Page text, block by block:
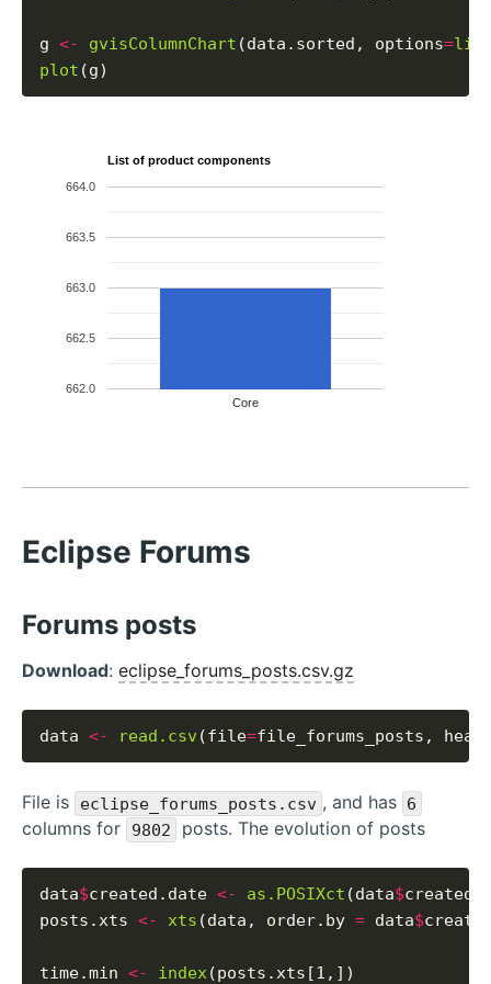
g <- gvisColumnChart (data.sorted, options=
plot
List of product components
Core
662.0
662.5
663.0
663.5
664.0
Eclipse Forums
Forums posts
Download: eclipse_forums_posts.csv.gz
data <- read.csv (file=file_forums_posts,
File is eclipse_forums_posts.csv , and has 6
columns for 9802 posts. The evolution of posts
data$created.date <- as.POSIXct (data$
posts.xts <- xts (data, order.by = data$
time.min <- index(posts.xts[1,])